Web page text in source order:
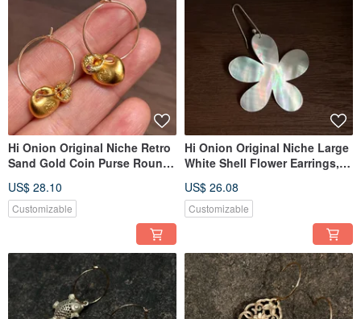
Hi Onion Original Niche Retro
Sand Gold Coin Purse Round
Ear Clips High-End Artistic
Earrings
US$ 28.10
Customizable
Hi Onion Original Niche Large
White Shell Flower Earrings,
Exaggerated Ear Clips, Unique
and Sophisticated Design
US$ 26.08
Customizable